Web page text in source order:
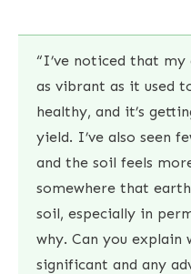
“I’ve noticed that my
as vibrant as it used
healthy, and it’s
yield. I’ve also seen
and the soil feels
somewhere that
soil, especially in
why. Can you explain
significant and any